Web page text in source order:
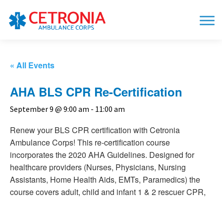
« All Events
AHA BLS CPR Re-Certification
September 9 @ 9:00 am - 11:00 am
Renew your BLS CPR certification with Cetronia
Ambulance Corps! This re-certification course
incorporates the 2020 AHA Guidelines. Designed for
healthcare providers (Nurses, Physicians, Nursing
Assistants, Home Health Aids, EMTs, Paramedics) the
course covers adult, child and infant 1 & 2 rescuer CPR,